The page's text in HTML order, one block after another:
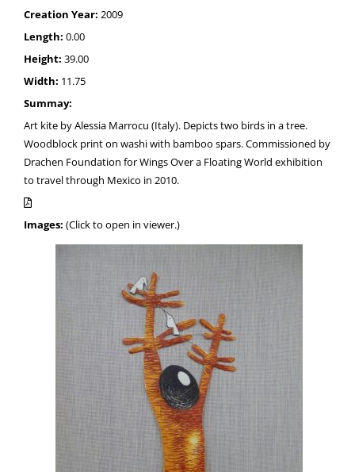
Creation Year: 2009
Length: 0.00
Height: 39.00
Width: 11.75
Summay:
Art kite by Alessia Marrocu (Italy). Depicts two birds in a tree.
Woodblock print on washi with bamboo spars. Commissioned by
Drachen Foundation for Wings Over a Floating World exhibition
to travel through Mexico in 2010.
Images: (Click to open in viewer.)